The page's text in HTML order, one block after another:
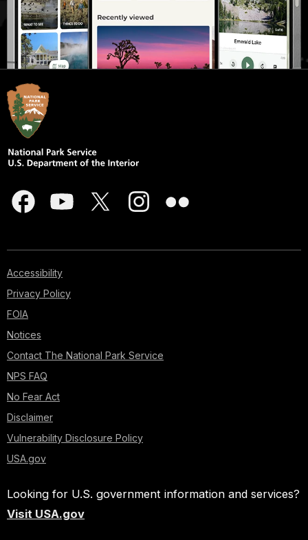
Accessibility
Privacy Policy
FOIA
Notices
Contact The National Park Service
NPS FAQ
No Fear Act
Disclaimer
Vulnerability Disclosure Policy
USA.gov
Looking for U.S. government information and services?
Visit USA.gov